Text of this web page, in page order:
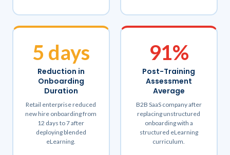
5 days
Reduction in
Onboarding
Duration
Retail enterprise reduced
new hire onboarding from
12 days to 7 after
deploying blended
eLearning.
91%
Post-Training
Assessment
Average
B2B SaaS company after
replacing unstructured
onboarding with a
structured eLearning
curriculum.